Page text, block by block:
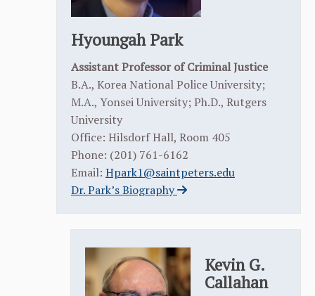
Hyoungah Park
Assistant Professor of Criminal Justice
B.A., Korea National Police University;
M.A., Yonsei University; Ph.D., Rutgers
University
Office: Hilsdorf Hall, Room 405
Phone: (201) 761-6162
Email: Hpark1@saintpeters.edu
Dr. Park’s Biography
Kevin G.
Callahan